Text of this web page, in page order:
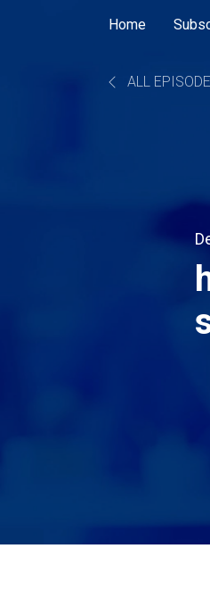
Home
ALL